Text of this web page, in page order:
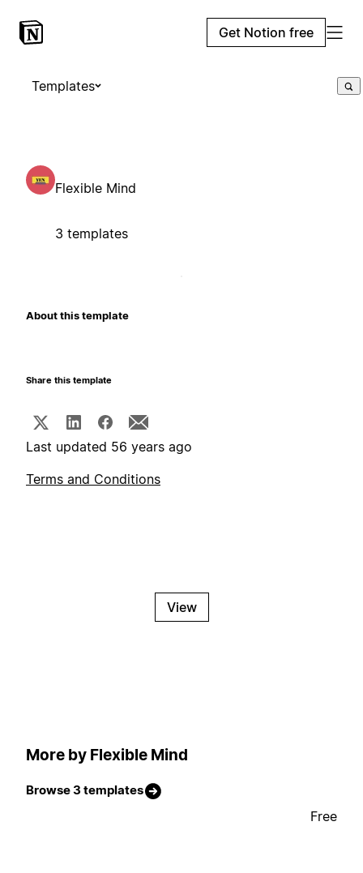
Get Notion free
Templates
Flexible Mind
3 templates
About this template
Share this template
Last updated 56 years ago
Terms and Conditions
View
More by Flexible Mind
Browse 3 templates
Free